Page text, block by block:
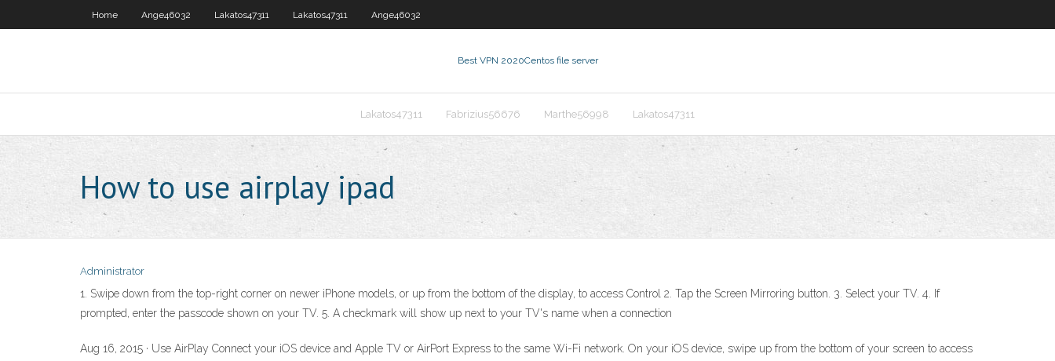
Home Ange46032 Lakatos47311 Lakatos47311 Ange46032
Best VPN 2020Centos file server
Lakatos47311 Fabrizius56676 Marthe56998 Lakatos47311
How to use airplay ipad
Administrator
1. Swipe down from the top-right corner on newer iPhone models, or up from the bottom of the display, to access Control 2. Tap the Screen Mirroring button. 3. Select your TV. 4. If
prompted, enter the passcode shown on your TV. 5. A checkmark will show up next to your TV's name when a connection
Aug 16, 2015 · Use AirPlay Connect your iOS device and Apple TV or AirPort Express to the same Wi-Fi network. On your iOS device, swipe up from the bottom of your screen to access